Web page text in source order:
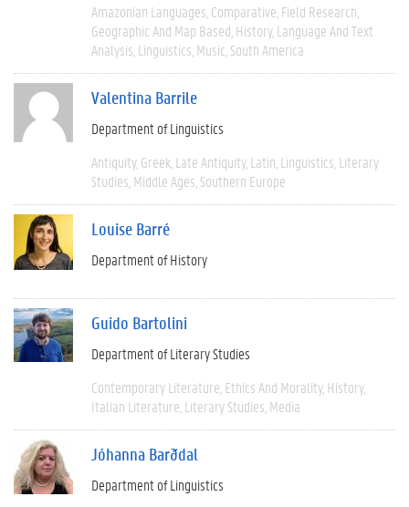
Amazonian Languages Comparative Field Research
Geographic And Map Based History Language And Text
Analysis Linguistics Music South America
Valentina Barrile
Department of Linguistics
Antiquity Greek Late Antiquity Latin Linguistics Literary
Studies Middle Ages Southern Europe
Louise Barré
Department of History
Guido Bartolini
Department of Literary Studies
Contemporary Literature Ethics And Morality History
Italian Literature Literary Studies Media
Jóhanna Barðdal
Department of Linguistics